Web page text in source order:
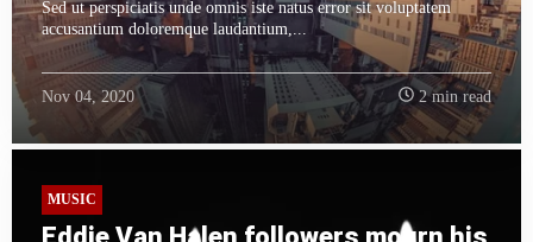
Sed ut perspiciatis unde omnis iste natus error sit voluptatem
accusantium doloremque laudantium,...
Nov 04, 2020 2 min read
MUSIC